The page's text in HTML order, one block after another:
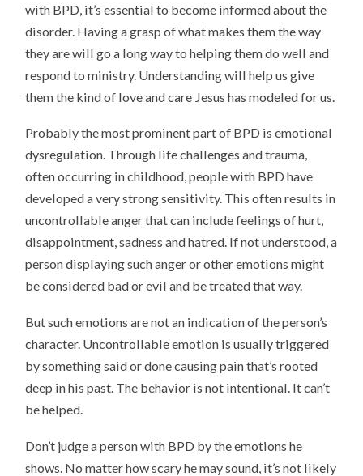
with BPD, it’s essential to become informed about the
disorder. Having a grasp of what makes them the way
they are will go a long way to helping them do well and
respond to ministry. Understanding will help us give
them the kind of love and care Jesus has modeled for us.
Probably the most prominent part of BPD is emotional
dysregulation. Through life challenges and trauma,
often occurring in childhood, people with BPD have
developed a very strong sensitivity. This often results in
uncontrollable anger that can include feelings of hurt,
disappointment, sadness and hatred. If not understood, a
person displaying such anger or other emotions might
be considered bad or evil and be treated that way.
But such emotions are not an indication of the person’s
character. Uncontrollable emotion is usually triggered
by something said or done causing pain that’s rooted
deep in his past. The behavior is not intentional. It can’t
be helped.
Don’t judge a person with BPD by the emotions he
shows. No matter how scary he may sound, it’s not likely